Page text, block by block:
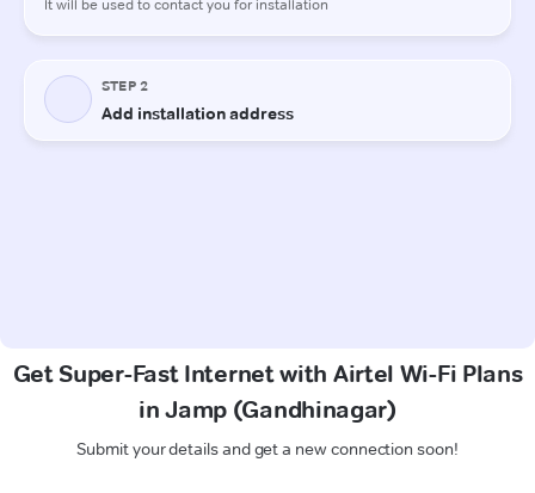
Get Super-Fast Internet with Airtel Wi-Fi Plans
in Jamp (Gandhinagar)
Submit your details and get a new connection soon!